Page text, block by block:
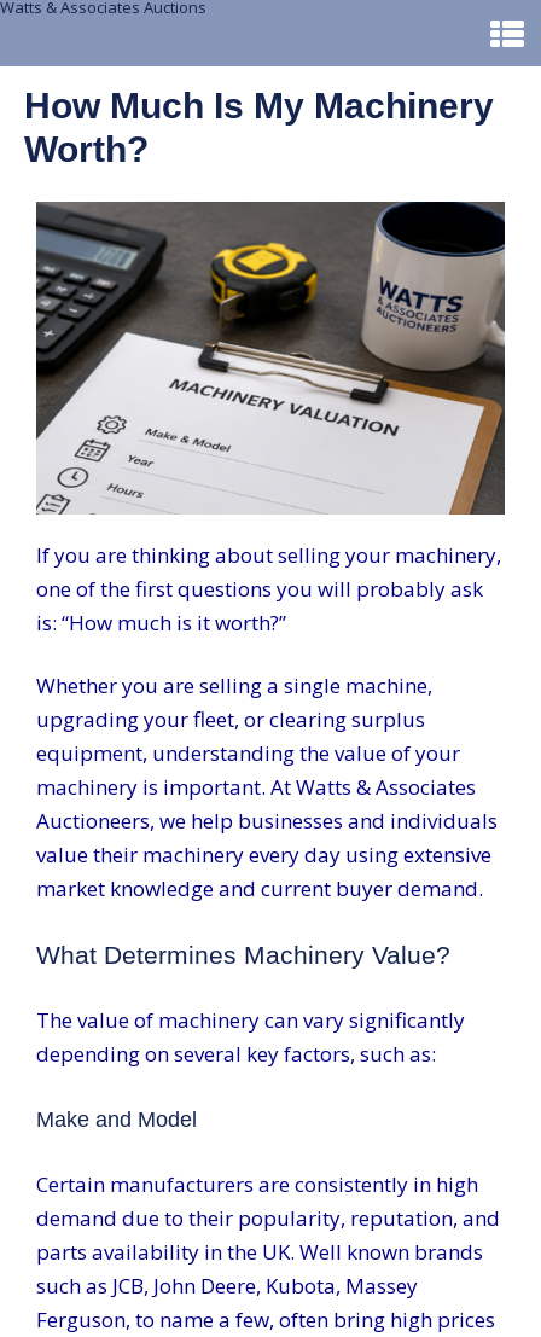
Watts & Associates Auctions
How Much Is My Machinery
Worth?
If you are thinking about selling your machinery,
one of the first questions you will probably ask
is: “How much is it worth?”
Whether you are selling a single machine,
upgrading your fleet, or clearing surplus
equipment, understanding the value of your
machinery is important. At Watts & Associates
Auctioneers, we help businesses and individuals
value their machinery every day using extensive
market knowledge and current buyer demand.
What Determines Machinery Value?
The value of machinery can vary significantly
depending on several key factors, such as:
Make and Model
Certain manufacturers are consistently in high
demand due to their popularity, reputation, and
parts availability in the UK. Well known brands
such as JCB, John Deere, Kubota, Massey
Ferguson, to name a few, often bring high prices